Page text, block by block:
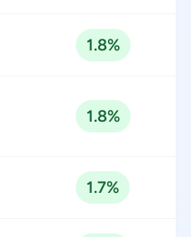
1.8%
1.8%
1.7%